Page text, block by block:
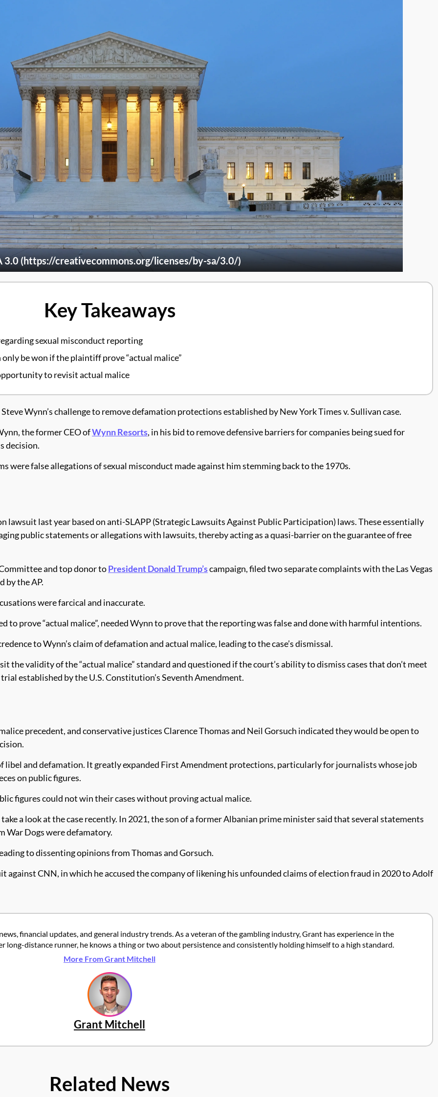
3.0 (https://creativecommons.org/licenses/by-sa/3.0/)
Key Takeaways
sexual misconduct reporting
be won if the plaintiff prove “actual malice”
to revisit actual malice
Wynn’s challenge to remove defamation protections established by New York Times v. Sullivan case.
the former CEO ofWynn Resorts, in his bid to remove defensive barriers for companies being sued for
decision.
were false allegations of sexual misconduct made against him stemming back to the 1970s.
lawsuit last year based on anti-SLAPP (Strategic Lawsuits Against Public Participation) laws. These essentially
public statements or allegations with lawsuits, thereby acting as a quasi-barrier on the guarantee of free
and top donor toPresident Donald Trump’scampaign, filed two separate complaints with the Las Vegas
by the AP.
were farcical and inaccurate.
to prove “actual malice”, needed Wynn to prove that the reporting was false and done with harmful intentions.
to Wynn’s claim of defamation and actual malice, leading to the case’s dismissal.
validity of the “actual malice” standard and questioned if the court’s ability to dismiss cases that don’t meet
established by the U.S. Constitution’s Seventh Amendment.
precedent, and conservative justices Clarence Thomas and Neil Gorsuch indicated they would be open to
libel and defamation. It greatly expanded First Amendment protections, particularly for journalists whose job
on public figures.
figures could not win their cases without proving actual malice.
a look at the case recently. In 2021, the son of a former Albanian prime minister said that several statements
War Dogs were defamatory.
to dissenting opinions from Thomas and Gorsuch.
CNN, in which he accused the company of likening his unfounded claims of election fraud in 2020 to Adolf
financial updates, and general industry trends. As a veteran of the gambling industry, Grant has experience in the
long-distance runner, he knows a thing or two about persistence and consistently holding himself to a high standard.
More From Grant Mitchell
Grant Mitchell
Related News